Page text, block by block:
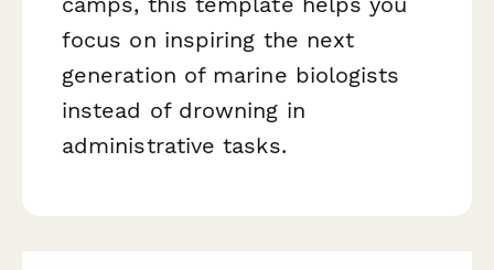
focus on inspiring the next
generation of marine biologists
instead of drowning in
administrative tasks.